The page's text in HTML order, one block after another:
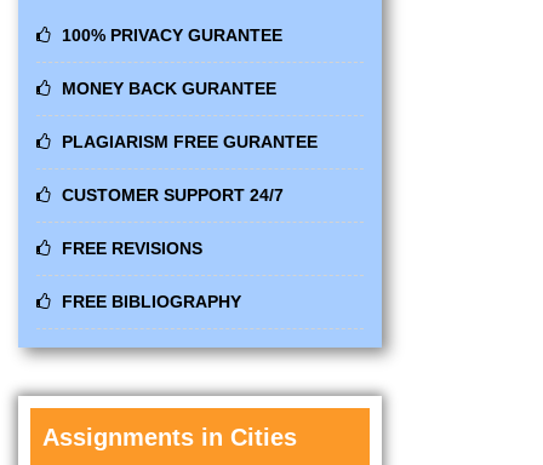
100% PRIVACY GURANTEE
MONEY BACK GURANTEE
PLAGIARISM FREE GURANTEE
CUSTOMER SUPPORT 24/7
FREE REVISIONS
FREE BIBLIOGRAPHY
Assignments in Cities